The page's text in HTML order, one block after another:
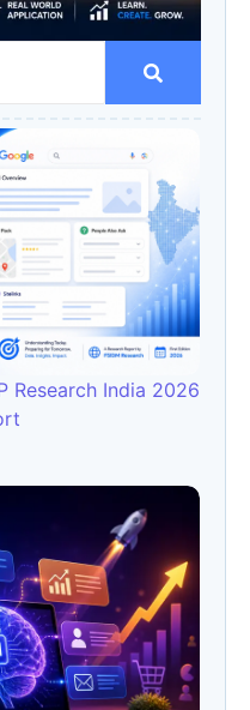
Research India 2026